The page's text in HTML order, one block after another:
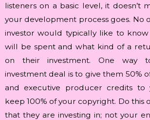
listeners on a basic level, it doesn’t
your development process goes. No
investor would typically like to
will be spent and what kind of a
on their investment. One way
investment deal is to give them 50%
and executive producer credits to
keep 100% of your copyright. Do this
that they are investing in; not your